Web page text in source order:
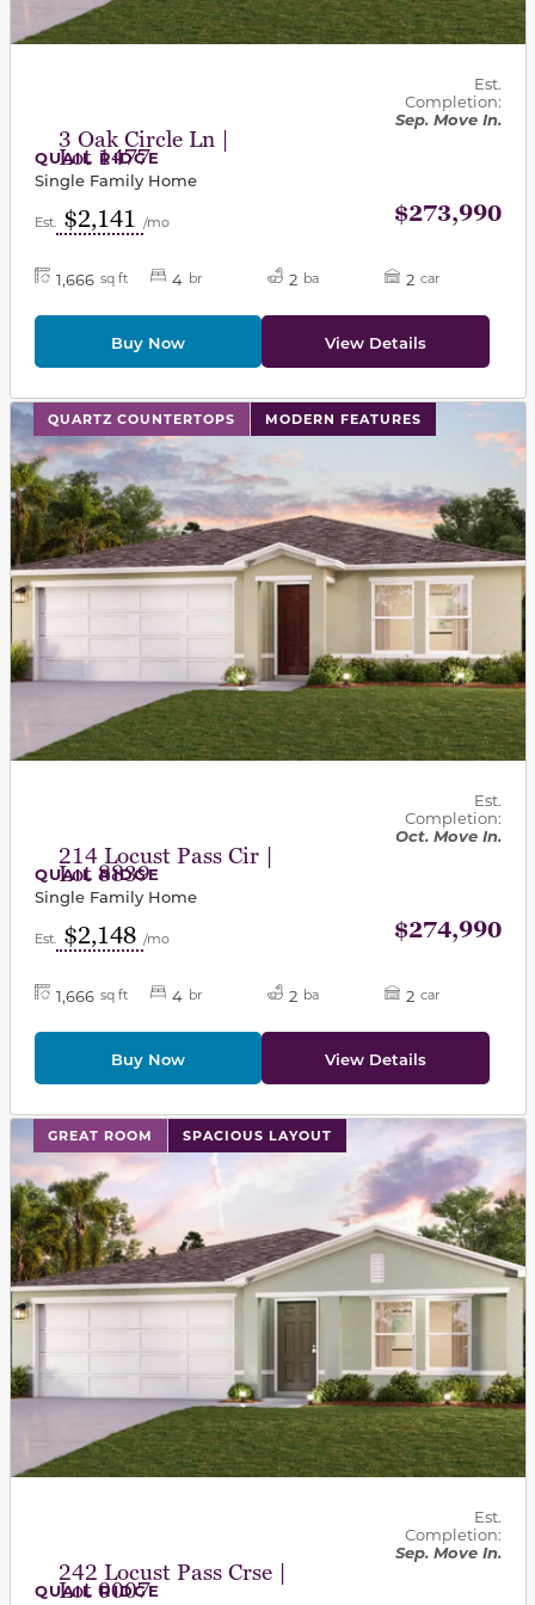
3 Oak Circle Ln |
Lot 1477
Est.
Completion:
Sep. Move In.
QUAIL RIDGE
Single Family Home
Est. $2,141 /mo $273,990
1,666 sq ft 4 br 2 ba 2 car
Buy Now View Details
QUARTZ COUNTERTOPS MODERN FEATURES
This carousel has previous and next buttons to
214 Locust Pass Cir |
Lot 8839
Est.
Completion:
Oct. Move In.
QUAIL RIDGE
Single Family Home
Est. $2,148 /mo $274,990
1,666 sq ft 4 br 2 ba 2 car
Buy Now View Details
GREAT ROOM SPACIOUS LAYOUT
This carousel has previous and next buttons to
242 Locust Pass Crse |
Lot 0007
Est.
Completion:
Sep. Move In.
QUAIL RIDGE